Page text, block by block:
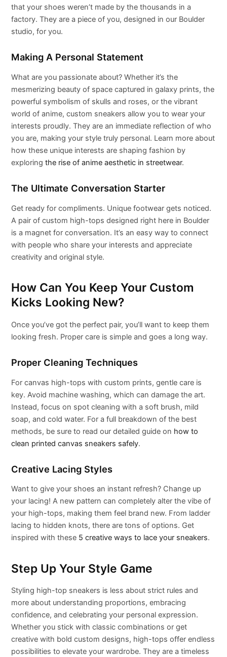
that your shoes weren’t made by the thousands in a
factory. They are a piece of you, designed in our Boulder
studio, for you.
Making A Personal Statement
What are you passionate about? Whether it’s the
mesmerizing beauty of space captured in galaxy prints, the
powerful symbolism of skulls and roses, or the vibrant
world of anime, custom sneakers allow you to wear your
interests proudly. They are an immediate reflection of who
you are, making your style truly personal. Learn more about
how these unique interests are shaping fashion by
exploringthe rise of anime aesthetic in streetwear.
The Ultimate Conversation Starter
Get ready for compliments. Unique footwear gets noticed.
A pair of custom high-tops designed right here in Boulder
is a magnet for conversation. It’s an easy way to connect
with people who share your interests and appreciate
creativity and original style.
How Can You Keep Your Custom
Kicks Looking New?
Once you’ve got the perfect pair, you’ll want to keep them
looking fresh. Proper care is simple and goes a long way.
Proper Cleaning Techniques
For canvas high-tops with custom prints, gentle care is
key. Avoid machine washing, which can damage the art.
Instead, focus on spot cleaning with a soft brush, mild
soap, and cold water. For a full breakdown of the best
methods, be sure to read our detailed guide on how to
clean printed canvas sneakers safely.
Creative Lacing Styles
Want to give your shoes an instant refresh? Change up
your lacing! A new pattern can completely alter the vibe of
your high-tops, making them feel brand new. From ladder
lacing to hidden knots, there are tons of options. Get
inspired with these 5 creative ways to lace your sneakers.
Step Up Your Style Game
Styling high-top sneakers is less about strict rules and
more about understanding proportions, embracing
confidence, and celebrating your personal expression.
Whether you stick with classic combinations or get
creative with bold custom designs, high-tops offer endless
possibilities to elevate your wardrobe. They are a timeless